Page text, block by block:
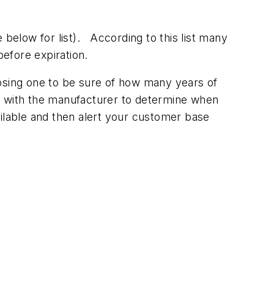
below for list). According to this list many
expiration.
one to be sure of how many years of
the manufacturer to determine when
and then alert your customer base